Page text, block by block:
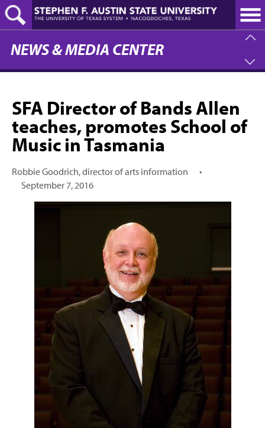
Skip
to
main
content
NEWS & MEDIA CENTER
SFA Director of Bands Allen
teaches, promotes School of
Music in Tasmania
Robbie Goodrich, director of arts information
•
September 7, 2016